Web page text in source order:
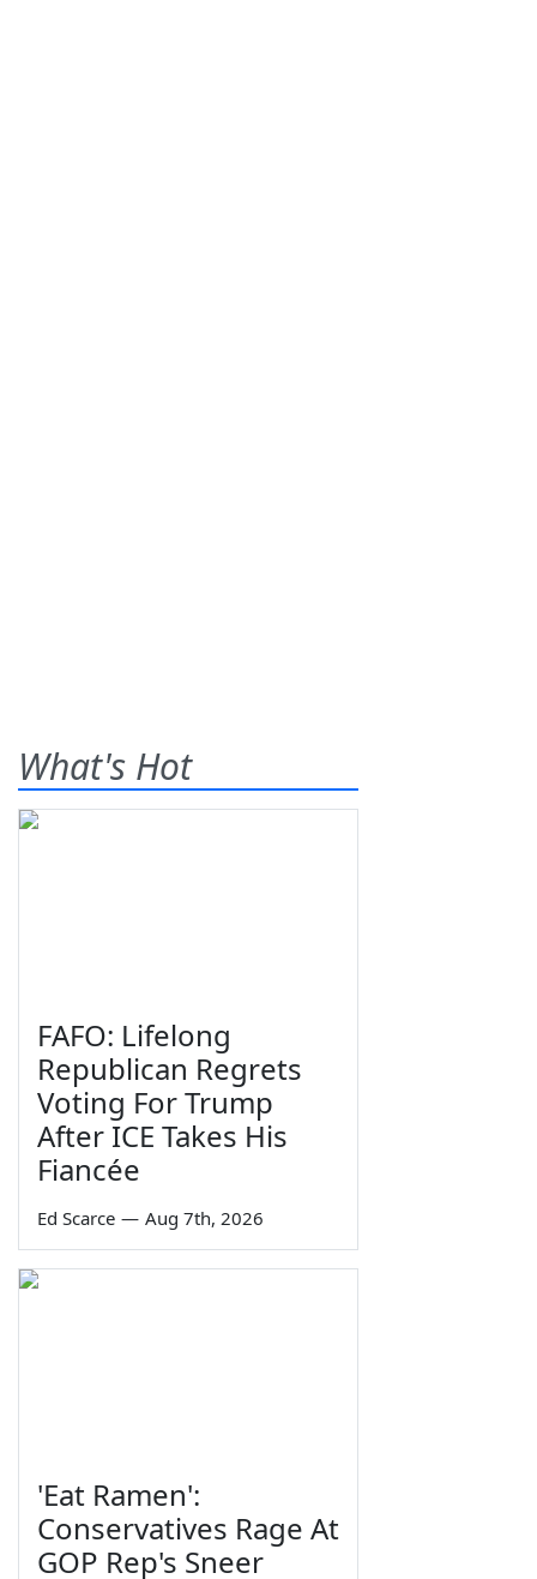
What's Hot
FAFO: Lifelong
Republican Regrets
Voting For Trump
After ICE Takes His
Fiancée
Ed Scarce — Aug 7th, 2026
'Eat Ramen':
Conservatives Rage At
GOP Rep's Sneer